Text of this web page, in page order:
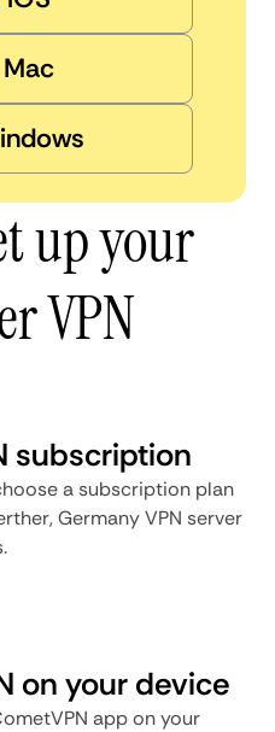
Mac
up your
VPN
subscription
a subscription plan
Germany VPN server
on your device
app on your